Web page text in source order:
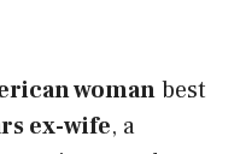
womanbest
ex-wife, a